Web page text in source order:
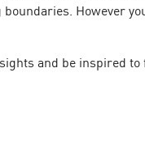
However
and be inspired to